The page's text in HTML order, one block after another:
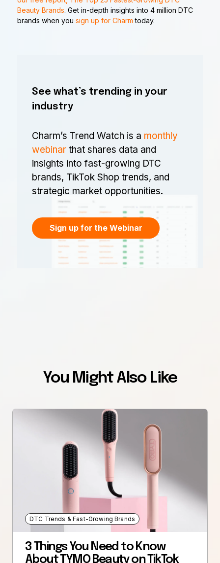
Beauty Brands. Get in-depth insights into 4 million DTC
brands when you sign up for Charm today.
See what’s trending in your
industry
Charm’s Trend Watch is a monthly
webinar that shares data and
insights into fast-growing DTC
brands, TikTok Shop trends, and
strategic market opportunities.
Sign up for the Webinar
You Might Also Like
DTC Trends & Fast-Growing Brands
3 Things You Need to Know
About TYMO Beauty on TikTok